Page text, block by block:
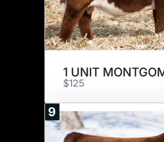
1 UNIT
$125
9